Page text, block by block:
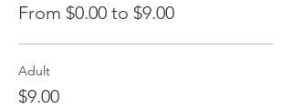
From $0.00 to $9.00
Adult
$9.00